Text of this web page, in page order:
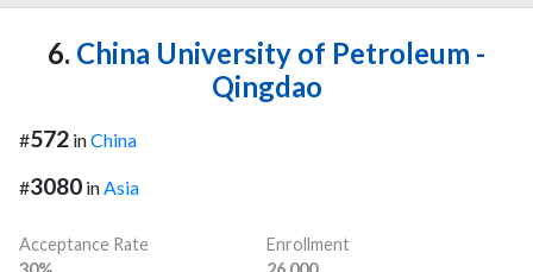
6. China University of Petroleum -
Qingdao
#572 inChina
#3080 inAsia
Acceptance Rate
Enrollment